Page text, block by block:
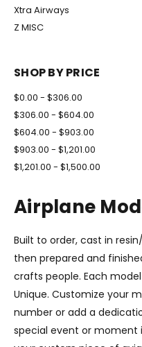
Xtra Airways
Z MISC
SHOP BY PRICE
$0.00 - $306.00
$306.00 - $604.00
$604.00 - $903.00
$903.00 - $1,201.00
$1,201.00 - $1,500.00
Airplane
Built to order, cast in
then prepared and
crafts people. Each
Unique. Customize your
number or add a
special event or moment